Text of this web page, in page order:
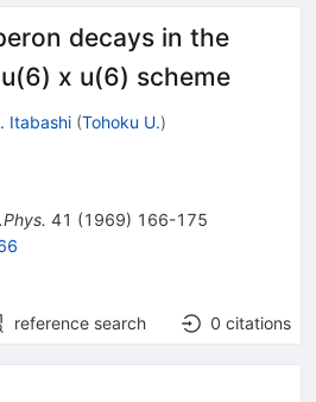
decays in the
x u(6) scheme
Itabashi (Tohoku U.)
41 (1969) 166-175
reference search 0 citations